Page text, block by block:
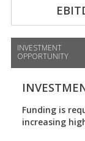
INVESTMENT
OPPORTUNITY
Funding is
increasing